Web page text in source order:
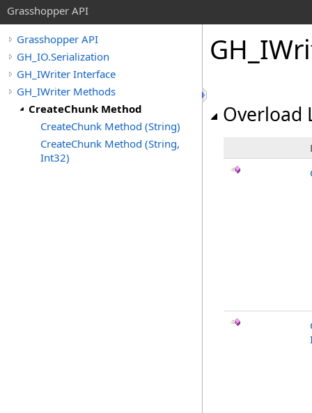
Grasshopper API
Grasshopper API
GH_IO.Serialization
GH_IWriter Interface
GH_IWriter Methods
CreateChunk Method
CreateChunk Method (String)
CreateChunk Method (String,
Int32)
Overload